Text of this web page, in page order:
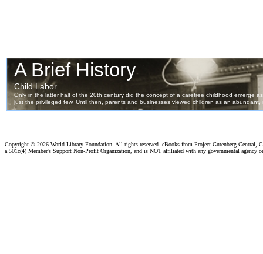
Copyright © 2026 World Library Foundation. All rights reserved. eBooks from Project Gutenberg Central,
a 501c(4) Member's Support Non-Profit Organization, and is NOT affiliated with any governmental agency